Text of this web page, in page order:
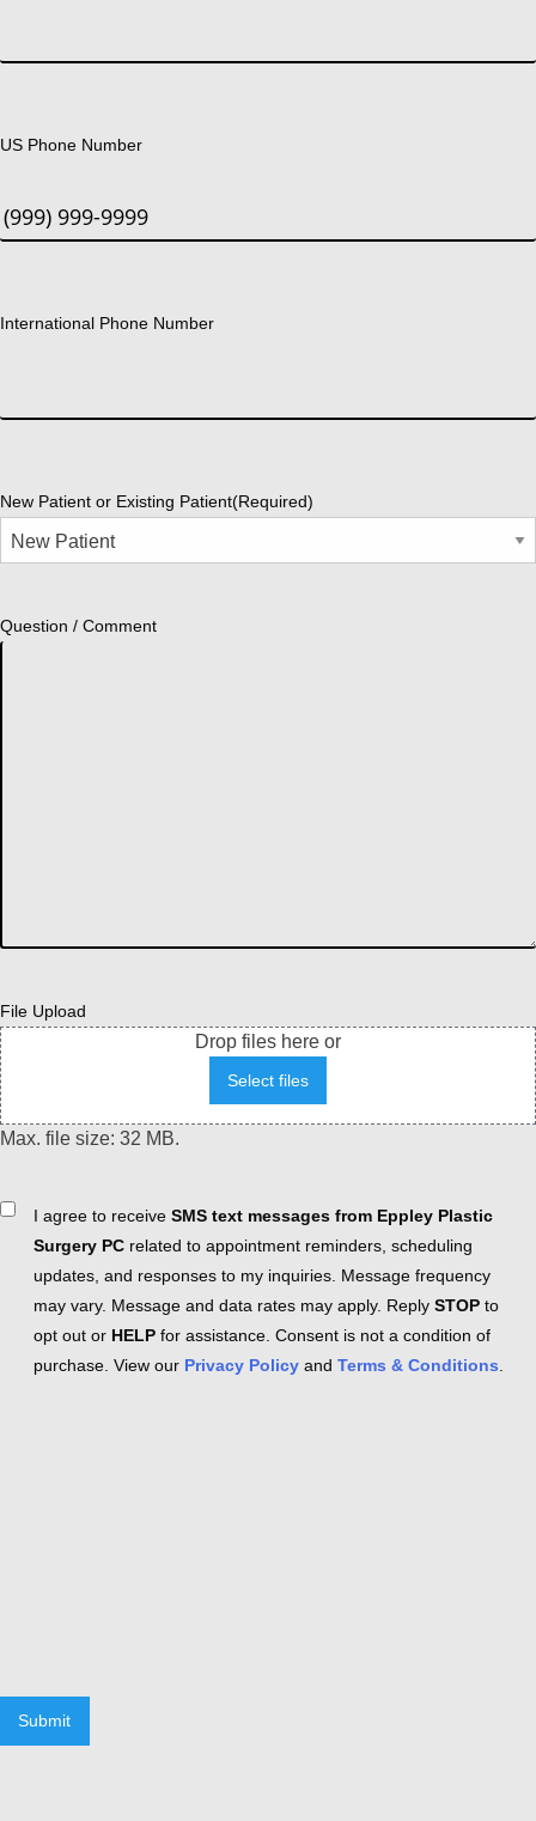
US Phone Number
International Phone Number
New Patient or Existing Patient(Required)
Question / Comment
File Upload
Drop files here or
Select files
Max. file size: 32 MB.
ConsentI agree to receive SMS text messages from Eppley Plastic
Surgery PC related to appointment reminders, scheduling
updates, and responses to my inquiries. Message frequency
may vary. Message and data rates may apply. Reply STOP to
opt out or HELP for assistance. Consent is not a condition of
purchase. View our Privacy Policy and Terms & Conditions
Submit